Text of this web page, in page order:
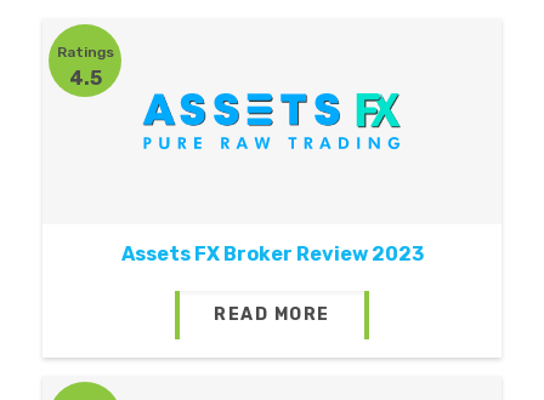
Ratings
4.5
Assets FX Broker Review 2023
READ MORE